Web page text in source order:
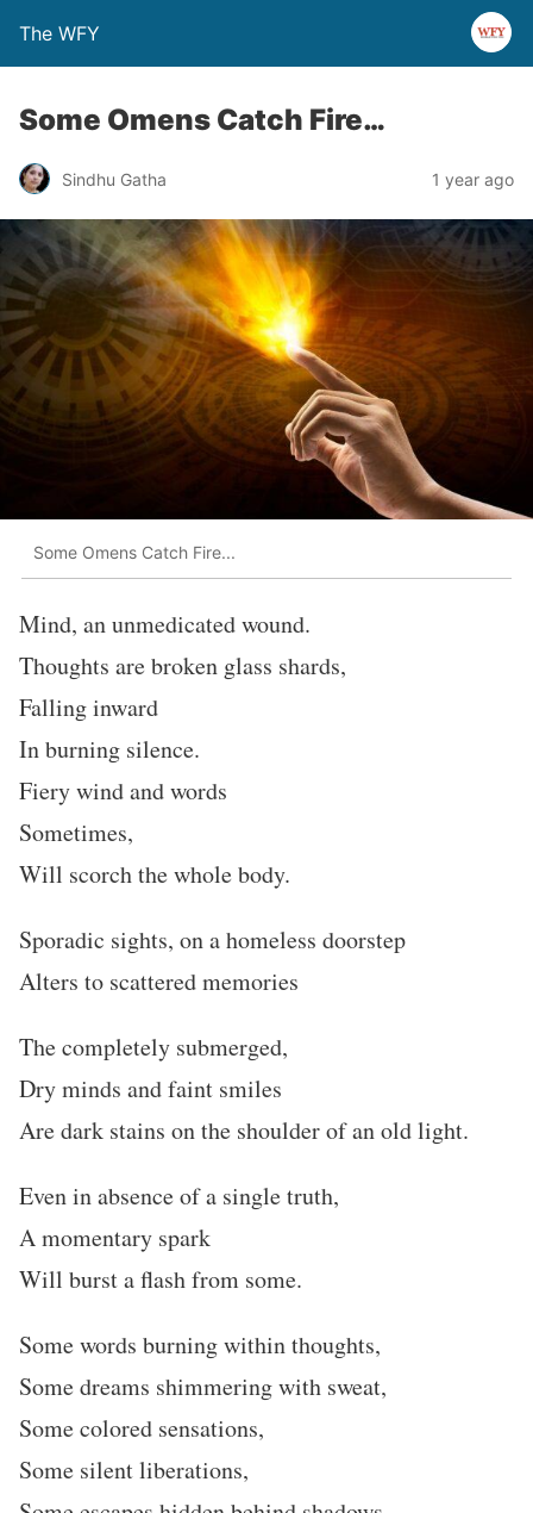
The WFY
Some Omens Catch Fire…
Sindhu Gatha 1 year ago
Some Omens Catch Fire...
Mind, an unmedicated wound.
Thoughts are broken glass shards,
Falling inward
In burning silence.
Fiery wind and words
Sometimes,
Will scorch the whole body.
Sporadic sights, on a homeless doorstep
Alters to scattered memories
The completely submerged,
Dry minds and faint smiles
Are dark stains on the shoulder of an old light.
Even in absence of a single truth,
A momentary spark
Will burst a flash from some.
Some words burning within thoughts,
Some dreams shimmering with sweat,
Some colored sensations,
Some silent liberations,